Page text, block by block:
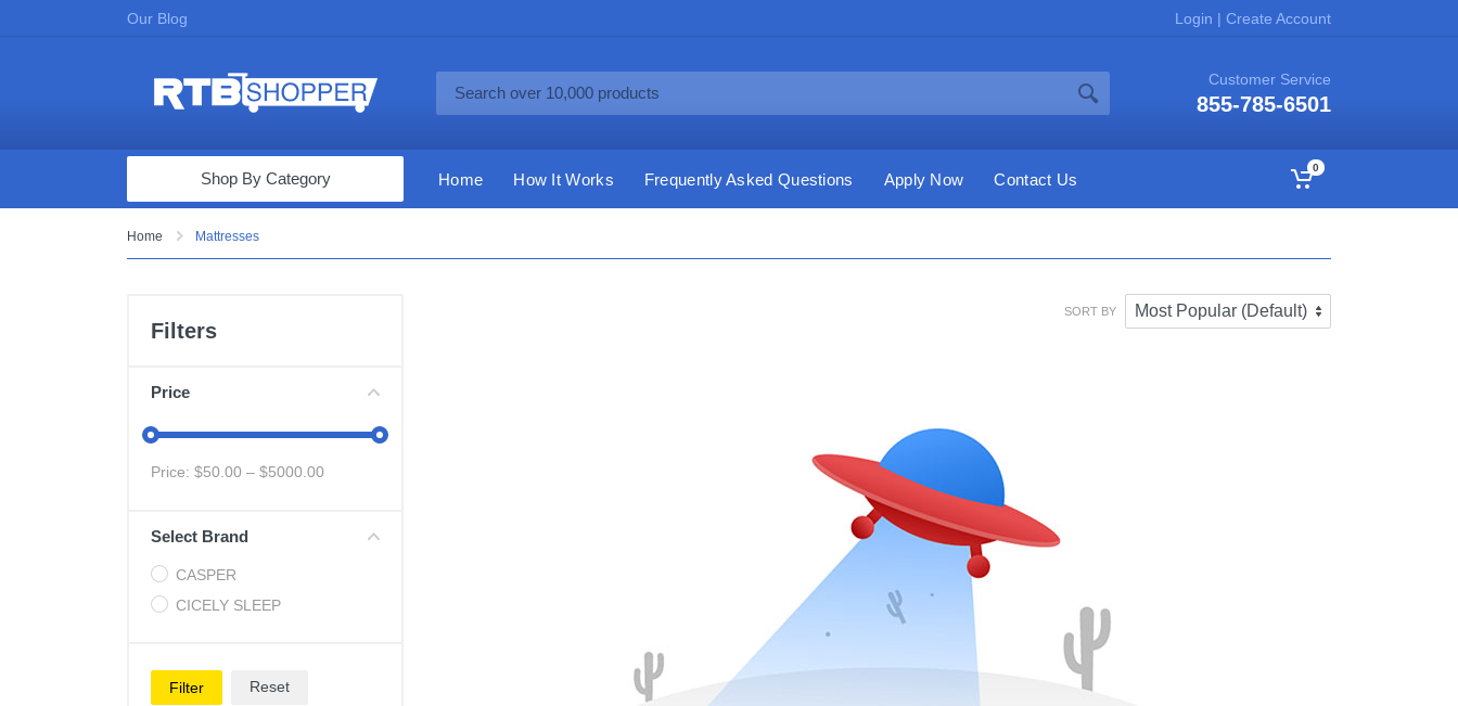
Our Blog Login | Create Account
Customer Service
855-785-6501
Computers & Tablets
Appliances & Furniture
Vacuums & Mops
Toys & Games
Health & Fitness
Garage & Outdoor
Mattresses
Shop By Category Home How It Works Frequently Asked Questions Apply Now Contact Us
0
Home Mattresses
Filters
Price
Price: $50.00 – $5000.00
Select Brand
CASPER
CICELY SLEEP
Filter Reset
SORT BY